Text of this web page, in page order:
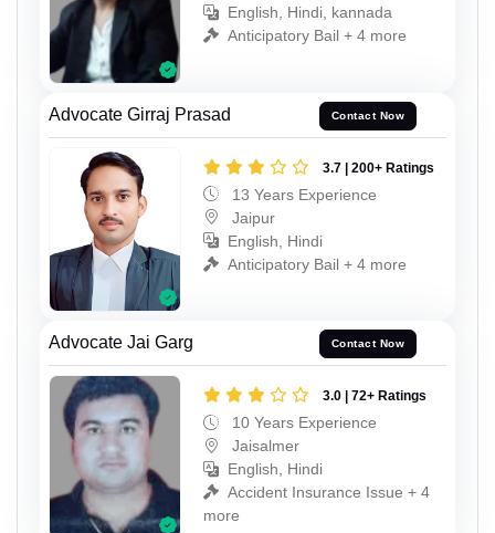
English, Hindi, kannada
Anticipatory Bail + 4 more
Advocate Girraj Prasad Contact Now
3.7 | 200+ Ratings
13 Years Experience
Jaipur
English, Hindi
Anticipatory Bail + 4 more
Advocate Jai Garg Contact Now
3.0 | 72+ Ratings
10 Years Experience
Jaisalmer
English, Hindi
Accident Insurance Issue + 4
more